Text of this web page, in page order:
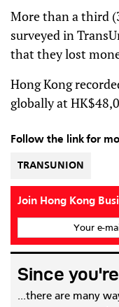
More than a third
surveyed in
that they lost
Hong Kong
globally at
Follow the link for
TRANSUNION
Join Hong Kong
Your e-
Since
...there are many